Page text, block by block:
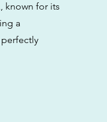
known for its
a